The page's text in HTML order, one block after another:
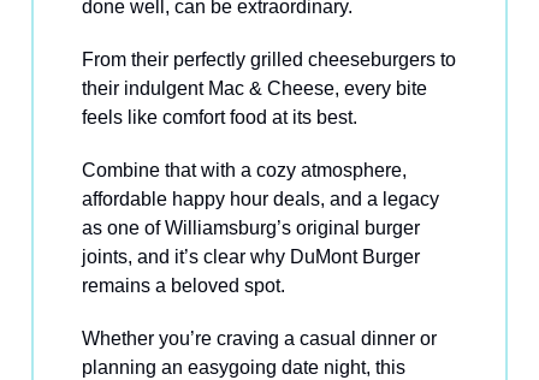
done well, can be extraordinary.
From their perfectly grilled cheeseburgers to
their indulgent Mac & Cheese, every bite
feels like comfort food at its best.
Combine that with a cozy atmosphere,
affordable happy hour deals, and a legacy
as one of Williamsburg’s original burger
joints, and it’s clear why DuMont Burger
remains a beloved spot.
Whether you’re craving a casual dinner or
planning an easygoing date night, this